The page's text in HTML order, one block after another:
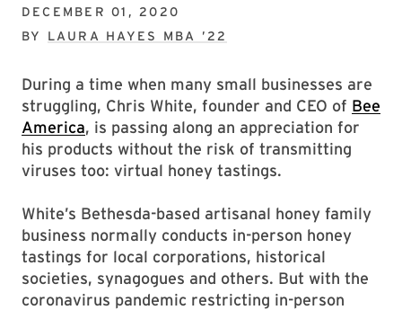
DECEMBER 01, 2020
BY LAURA HAYES MBA ’22
During a time when many small businesses are
struggling, Chris White, founder and CEO of Bee
America, is passing along an appreciation for
his products without the risk of transmitting
viruses too: virtual honey tastings.
White’s Bethesda-based artisanal honey family
business normally conducts in-person honey
tastings for local corporations, historical
societies, synagogues and others. But with the
coronavirus pandemic restricting in-person